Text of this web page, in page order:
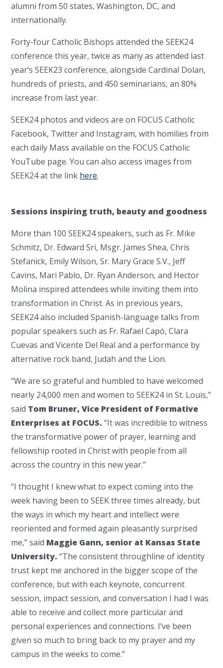
alumni from 50 states, Washington, DC, and
internationally.
Forty-four Catholic Bishops attended the SEEK24
conference this year, twice as many as attended last
year’s SEEK23 conference, alongside Cardinal Dolan,
hundreds of priests, and 450 seminarians, an 80%
increase from last year.
SEEK24 photos and videos are on FOCUS Catholic
Facebook, Twitter and Instagram, with homilies from
each daily Mass available on the FOCUS Catholic
YouTube page. You can also access images from
SEEK24 at the link here.
Sessions inspiring truth, beauty and goodness
More than 100 SEEK24 speakers, such as Fr. Mike
Schmitz, Dr. Edward Sri, Msgr. James Shea, Chris
Stefanick, Emily Wilson, Sr. Mary Grace S.V., Jeff
Cavins, Mari Pablo, Dr. Ryan Anderson, and Hector
Molina inspired attendees while inviting them into
transformation in Christ. As in previous years,
SEEK24 also included Spanish-language talks from
popular speakers such as Fr. Rafael Capó, Clara
Cuevas and Vicente Del Real and a performance by
alternative rock band, Judah and the Lion.
“We are so grateful and humbled to have welcomed
nearly 24,000 men and women to SEEK24 in St. Louis,”
said Tom Bruner, Vice President of Formative
Enterprises at FOCUS.“It was incredible to witness
the transformative power of prayer, learning and
fellowship rooted in Christ with people from all
across the country in this new year.”
“I thought I knew what to expect coming into the
week having been to SEEK three times already, but
the ways in which my heart and intellect were
reoriented and formed again pleasantly surprised
me,” said Maggie Gann, senior at Kansas State
University.“The consistent throughline of identity
trust kept me anchored in the bigger scope of the
conference, but with each keynote, concurrent
session, impact session, and conversation I had I was
able to receive and collect more particular and
personal experiences and connections. I’ve been
given so much to bring back to my prayer and my
campus in the weeks to come.”